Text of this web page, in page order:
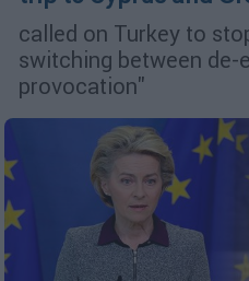
called on Turkey to
switching between de-
provocation"